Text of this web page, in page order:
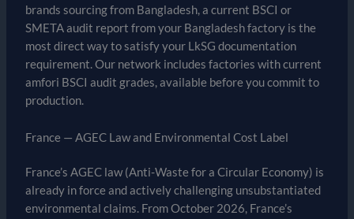
brands sourcing from Bangladesh, a current BSCI or
SMETA audit report from your Bangladesh factory is the
most direct way to satisfy your LkSG documentation
requirement. Our network includes factories with current
amfori BSCI audit grades, available before you commit to
production.
France — AGEC Law and Environmental Cost Label
France’s AGEC law (Anti-Waste for a Circular Economy) is
already in force and actively challenging unsubstantiated
environmental claims. From October 2026, France’s